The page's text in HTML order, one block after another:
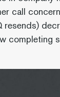
call
resends)
completing